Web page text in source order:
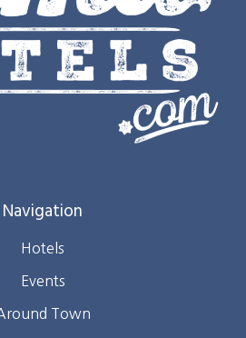
Navigation
Hotels
Events
Town